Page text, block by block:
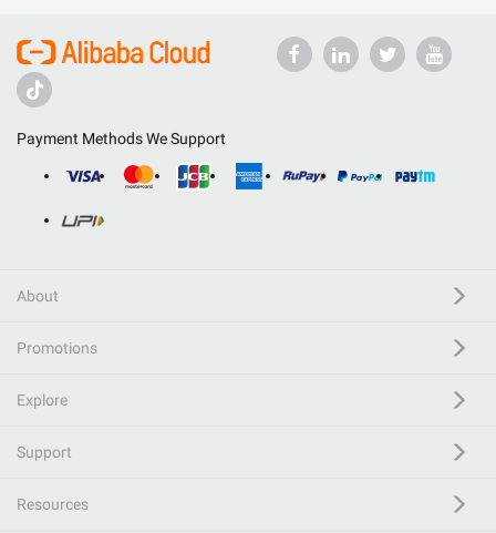
Payment Methods We Support
About
Promotions
Explore
Support
Resources